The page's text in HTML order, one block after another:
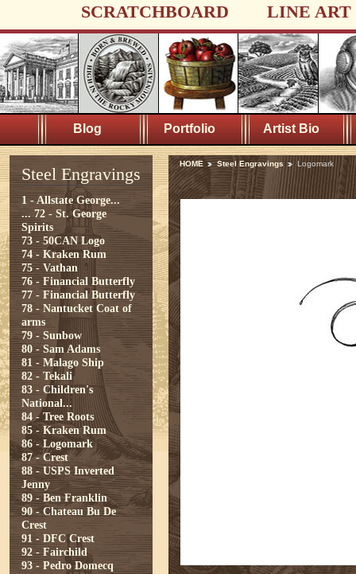
SCRATCHBOARD LINE ART
Blog Portfolio Artist Bio
Steel Engravings
1 - Allstate George...
... 72 - St. George
Spirits
73 - 50CAN Logo
74 - Kraken Rum
75 - Vathan
76 - Financial Butterfly
77 - Financial Butterfly
78 - Nantucket Coat of
arms
79 - Sunbow
80 - Sam Adams
81 - Malago Ship
82 - Tekali
83 - Children's
National...
84 - Tree Roots
85 - Kraken Rum
86 - Logomark
87 - Crest
88 - USPS Inverted
Jenny
89 - Ben Franklin
90 - Chateau Bu De
Crest
91 - DFC Crest
92 - Fairchild
93 - Pedro Domecq
HOME Steel Engravings Logomark